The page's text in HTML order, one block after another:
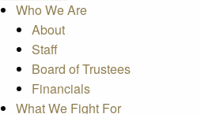
Who We Are
About
Staff
Board of Trustees
Financials
What We Fight For